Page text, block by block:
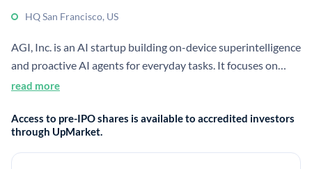
HQ San Francisco, US
AGI, Inc. is an AI startup building on-device superintelligence
and proactive AI agents for everyday tasks. It focuses on
private, locally run agents that act across browsers, apps, and
in San Francisco.
read more
Access to pre-IPO shares is available to accredited investors
through UpMarket.